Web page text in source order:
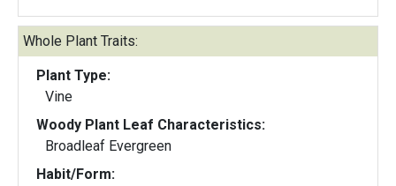
Whole Plant Traits:
Plant Type:
Vine
Woody Plant Leaf Characteristics:
Broadleaf Evergreen
Habit/Form: